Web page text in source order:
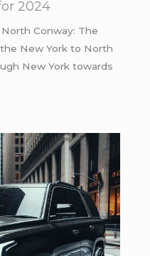
2024
Conway: The
New York to North
New York towards